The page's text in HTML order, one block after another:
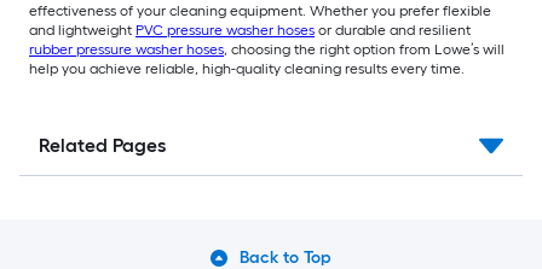
effectiveness of your cleaning equipment. Whether you prefer flexible
and lightweight PVC pressure washer hoses or durable and resilient
rubber pressure washer hoses, choosing the right option from Lowe’s will
help you achieve reliable, high-quality cleaning results every time.
Related Pages
Back to Top